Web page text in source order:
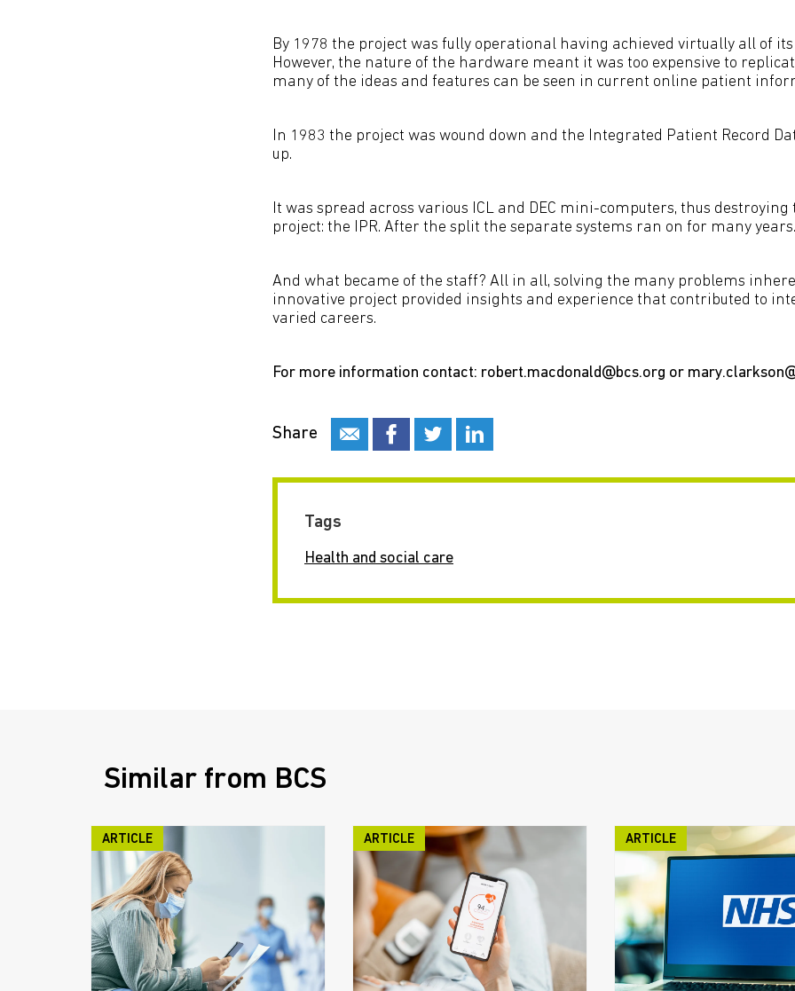
By 1978 the project was fully operational having achieved virtually all of its
However, the nature of the hardware meant it was too expensive to
many of the ideas and features can be seen in current online patient
In 1983 the project was wound down and the Integrated Patient Record
up.
It was spread across various ICL and DEC mini-computers, thus destroying
project: the IPR. After the split the separate systems ran on for many years.
And what became of the staff? All in all, solving the many problems
innovative project provided insights and experience that contributed to
varied careers.
For more information contact: robert.macdonald@bcs.org or
Share
Tags
Health and social care
Similar from BCS
ARTICLE ARTICLE ARTICLE